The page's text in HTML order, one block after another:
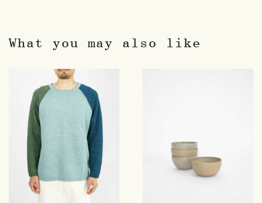
What you may also like